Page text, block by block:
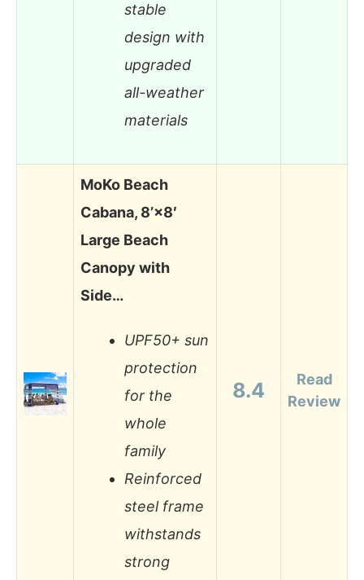
stable
design with
upgraded
all-weather
materials
MoKo Beach
Cabana, 8’×8′
Large Beach
Canopy with
Side…
UPF50+ sun
protection
for the
whole
family
Reinforced
steel frame
withstands
strong
8.4
Read
Review